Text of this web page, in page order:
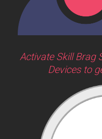
Activate Skill Brag
Devices to